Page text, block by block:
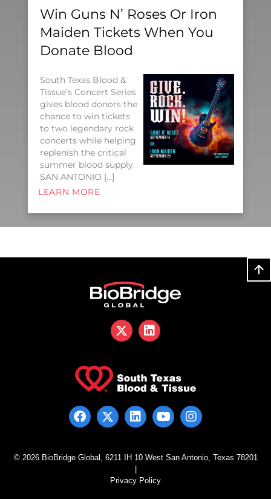
Win Guns N’ Roses Or Iron
Maiden Tickets When You
Donate Blood
South Texas Blood &
Tissue’s Concert Series
gives blood donors the
chance to win tickets
to two legendary rock
concerts while helping
replenish the critical
summer blood supply.
SAN ANTONIO […]
LEARN MORE
© 2026 BioBridge Global, 6211 IH 10 West San Antonio, Texas 78201
|
Privacy Policy